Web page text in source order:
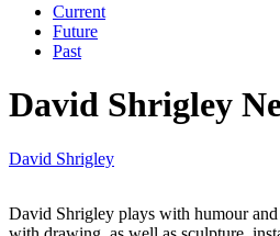
Current
Future
Past
David Shrigley
David Shrigley
David Shrigley plays with humour